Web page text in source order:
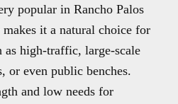
popular in Rancho Palos
it a natural choice for
as high-traffic, large-scale
or even public benches.
and low needs for